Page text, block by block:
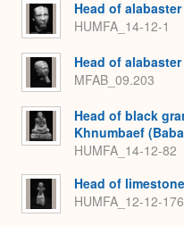
Head of
HUMFA_14-12-1
Head of
MFAB_09.203
Head of black
Khnumbaef
HUMFA_14-12-82
Head of
HUMFA_12-12-